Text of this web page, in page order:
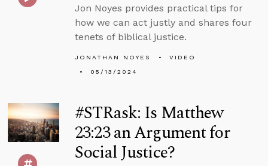
Jon Noyes provides practical tips for
how we can act justly and shares four
tenets of biblical justice.
JONATHAN NOYES
VIDEO
05/13/2024
#STRask: Is Matthew
23:23 an Argument for
Social Justice?